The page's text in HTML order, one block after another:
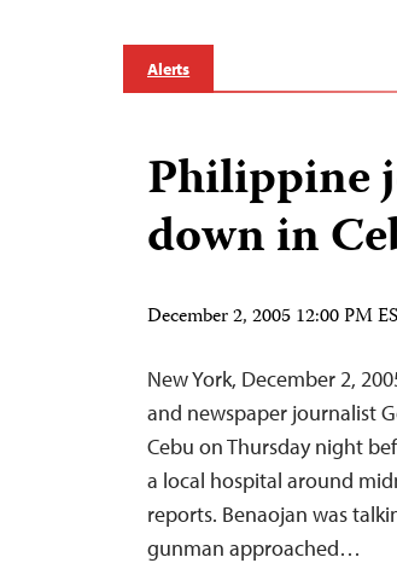
Alerts
Philippine
down in
December 2, 2005 12:00 PM
New York, December 2,
and newspaper journalist
Cebu on Thursday night
a local hospital around
reports. Benaojan was
gunman approached…